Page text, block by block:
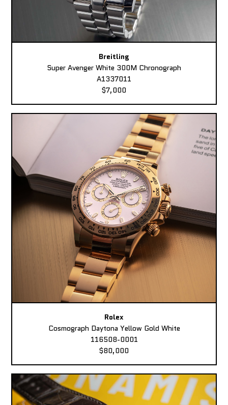
Breitling
Super Avenger White 300M Chronograph
A1337011
$7,000
Rolex
Cosmograph Daytona Yellow Gold White
116508-0001
$80,000